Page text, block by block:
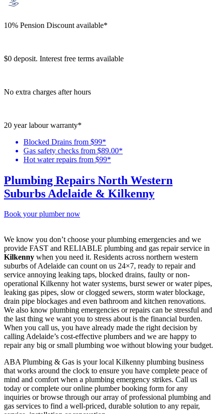
10% Pension Discount available*
$0 deposit. Interest free terms available
No extra charges after hours
20 year labour warranty*
Blocked Drains from $99*
Gas safety checks from $89.00*
Hot water repairs from $99*
Plumbing Repairs North Western
Suburbs Adelaide & Kilkenny
Book your plumber now
We know you don’t choose your plumbing emergencies and we
provide FAST and RELIABLE plumbing and gas repair service in
Kilkenny when you need it. Residents across northern western
suburbs of Adelaide can count on us 24×7, ready to repair and
service annoying leaking taps, blocked drains, faulty or non-
operational Kilkenny hot water systems, burst sewer or water pipes,
leaking gas pipes, slow or clogged sewers, storm water blockage,
drain pipe blockages and even bathroom and kitchen renovations.
We also know plumbing emergencies or repairs can be stressful and
the last thing we want you to stress about is the financial burden.
When you call us, you have already made the right decision by
calling Adelaide’s cost-effective plumbers and we are happy to
repair any big or small plumbing woe without blowing your budget.
ABA Plumbing & Gas is your local Kilkenny plumbing business
that works around the clock to ensure you have complete peace of
mind and comfort when a plumbing emergency strikes. Call us
today or complete our online plumber booking form for any
inquiries or browse through our array of professional plumbing and
gas services to find a well-priced, durable solution to any repair,